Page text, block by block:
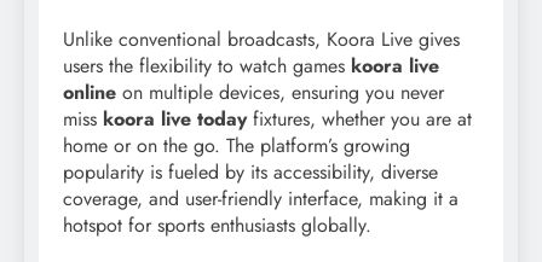
Unlike conventional broadcasts, Koora Live gives
users the flexibility to watch games koora live
online on multiple devices, ensuring you never
miss koora live todayfixtures, whether you are at
home or on the go. The platform’s growing
popularity is fueled by its accessibility, diverse
coverage, and user-friendly interface, making it a
hotspot for sports enthusiasts globally.